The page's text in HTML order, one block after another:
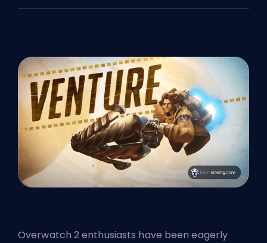
Overwatch 2 enthusiasts have been eagerly